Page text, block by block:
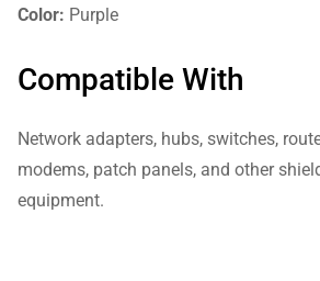
Color: Purple
Compatible With
Network adapters, hubs, switches,
modems, patch panels, and other
equipment.